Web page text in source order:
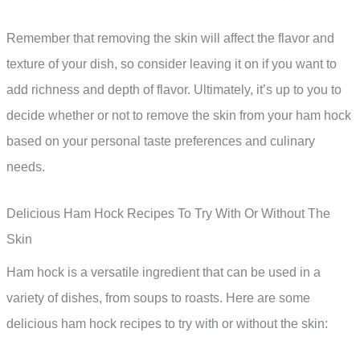
Remember that removing the skin will affect the flavor and
texture of your dish, so consider leaving it on if you want to
add richness and depth of flavor. Ultimately, it’s up to you to
decide whether or not to remove the skin from your ham hock
based on your personal taste preferences and culinary
needs.
Delicious Ham Hock Recipes To Try With Or Without The
Skin
Ham hock is a versatile ingredient that can be used in a
variety of dishes, from soups to roasts. Here are some
delicious ham hock recipes to try with or without the skin: